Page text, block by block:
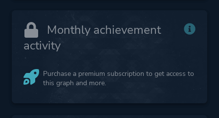
Monthly achievement
activity
Purchase a premium subscription to get access to
this graph and more.